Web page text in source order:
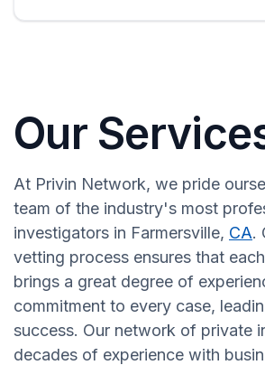
Our
At Privin Network, we pride
team of the industry's most
investigators in Farmersville, CA.
vetting process ensures that
brings a great degree of
commitment to every case,
success. Our network of private
decades of experience with